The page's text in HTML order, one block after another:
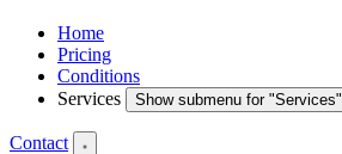
Home
Pricing
Conditions
Services
Show submenu for "Services"
Contact